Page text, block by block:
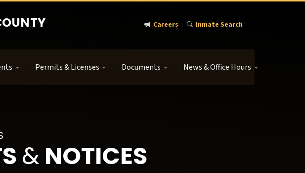
Careers Inmate Search
Permits & Licenses Documents News & Office Hours
& NOTICES